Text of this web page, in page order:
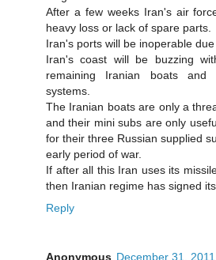
After a few weeks Iran's air
heavy loss or lack of spare parts.
Iran's ports will be inoperable
Iran's coast will be buzzing
remaining Iranian boats and
systems.
The Iranian boats are only a
and their mini subs are only
for their three Russian supplied
early period of war.
If after all this Iran uses its
then Iranian regime has signed
Reply
Anonymous December 31,